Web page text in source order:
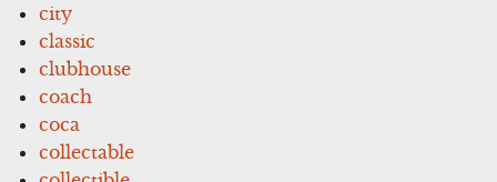
city
classic
clubhouse
coach
coca
collectable